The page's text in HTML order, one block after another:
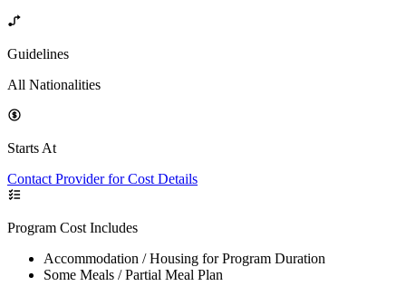
Guidelines
All Nationalities
Starts At
Contact Provider for Cost Details
Program Cost Includes
Accommodation / Housing for Program Duration
Some Meals / Partial Meal Plan